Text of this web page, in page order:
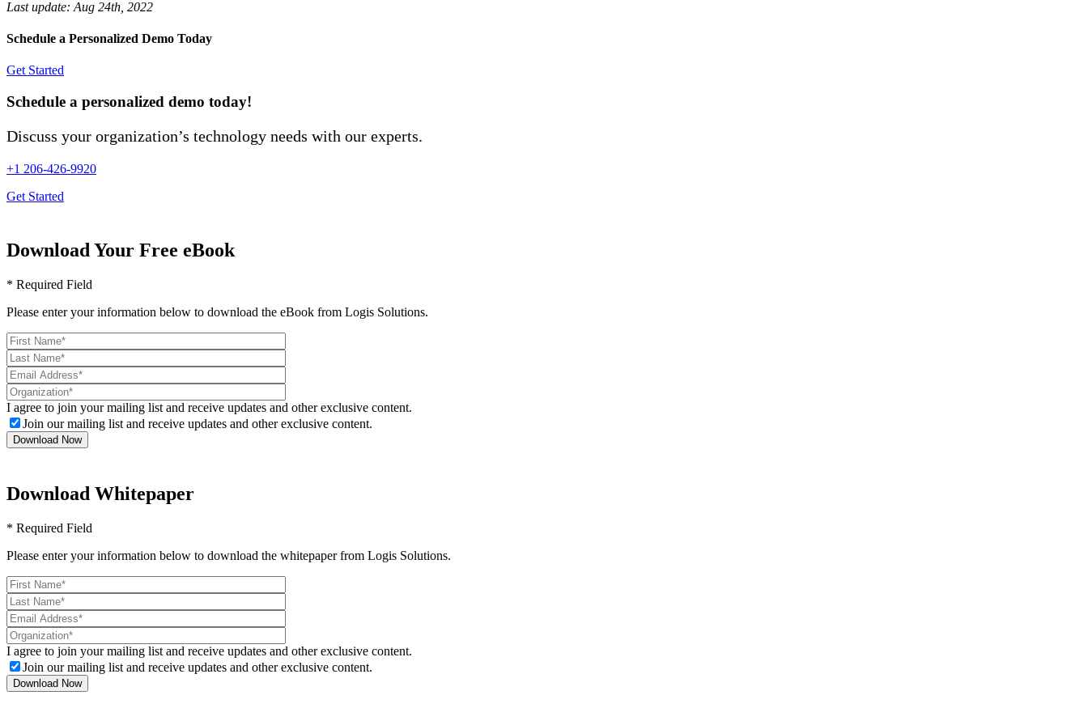
Last update: Aug 24th, 2022
Schedule a Personalized Demo Today
Get Started
Schedule a personalized demo today!
Discuss your organization’s technology needs with our experts.
+1 206-426-9920
Get Started
Download Your Free eBook
* Required Field
Please enter your information below to download the eBook from Logis Solutions.
I agree to join your mailing list and receive updates and other exclusive content.
Join our mailing list and receive updates and other exclusive content.
Download Whitepaper
* Required Field
Please enter your information below to download the whitepaper from Logis Solutions.
I agree to join your mailing list and receive updates and other exclusive content.
Join our mailing list and receive updates and other exclusive content.